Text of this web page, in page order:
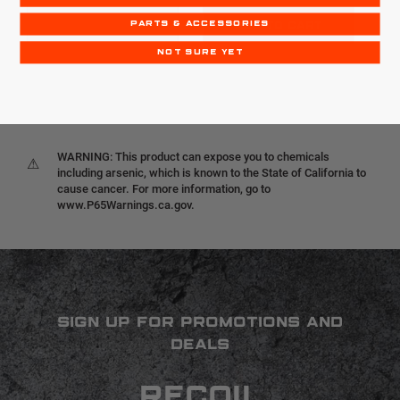
OUT OF STOCK ADD TO CART
⚠
WARNING: This product can expose you to chemicals
including arsenic, which is known to the State of California to
cause cancer. For more information, go to
www.P65Warnings.ca.gov.
SIGN UP FOR PROMOTIONS AND
DEALS
PARTS & ACCESSORIES
NOT SURE YET